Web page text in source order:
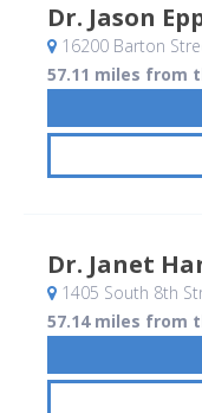
Dr. Jason
16200 Barton
57.11 miles from
Dr. Janet
1405 South 8th
57.14 miles from